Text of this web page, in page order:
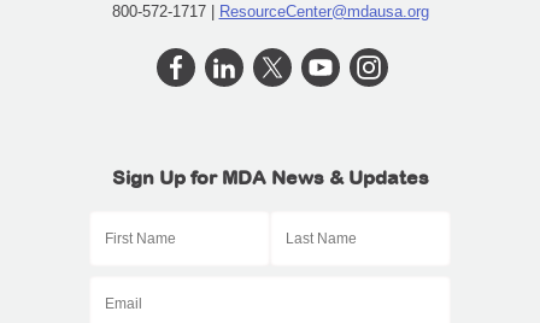
800-572-1717 | ResourceCenter@mdausa.org
Sign Up for MDA News & Updates